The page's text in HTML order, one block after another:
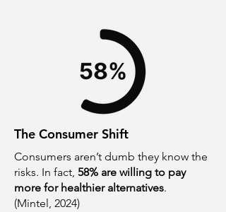
The Consumer Shift
Consumers aren’t dumb they know the
risks. In fact, 58% are willing to pay
more for healthier alternatives.
(Mintel, 2024)